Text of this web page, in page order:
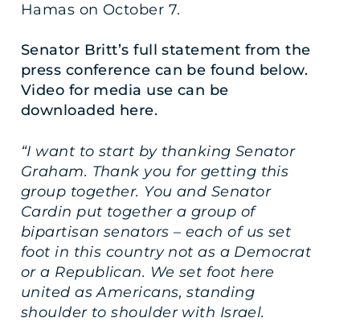
Hamas on October 7.
Senator Britt’s full statement from the
press conference can be found below.
Video for media use can be
downloaded here.
“I want to start by thanking Senator
Graham. Thank you for getting this
group together. You and Senator
Cardin put together a group of
bipartisan senators – each of us set
foot in this country not as a Democrat
or a Republican. We set foot here
united as Americans, standing
shoulder to shoulder with Israel.